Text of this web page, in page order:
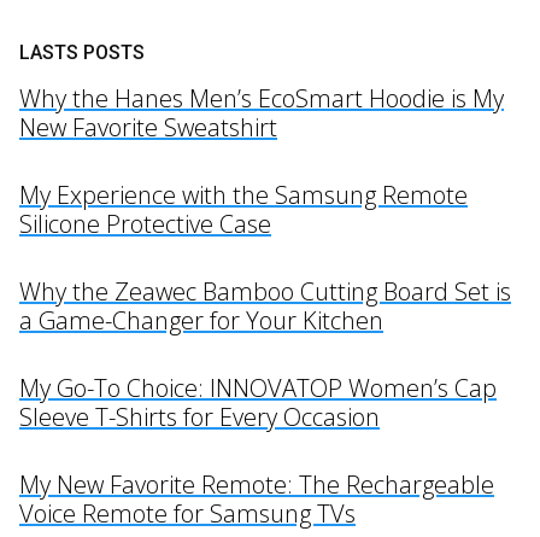
LASTS POSTS
Why the Hanes Men’s EcoSmart Hoodie is My
New Favorite Sweatshirt
My Experience with the Samsung Remote
Silicone Protective Case
Why the Zeawec Bamboo Cutting Board Set is
a Game-Changer for Your Kitchen
My Go-To Choice: INNOVATOP Women’s Cap
Sleeve T-Shirts for Every Occasion
My New Favorite Remote: The Rechargeable
Voice Remote for Samsung TVs